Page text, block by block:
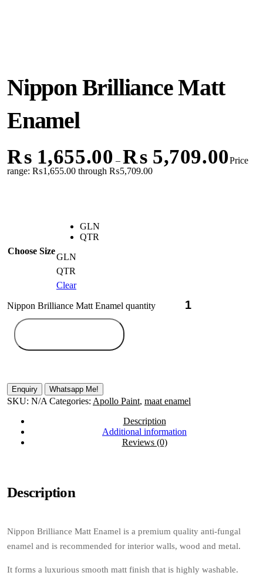
Nippon Brilliance Matt
Enamel
₨ 1,655.00 – ₨ 5,709.00Price
range: ₨1,655.00 through ₨5,709.00
Choose Size
GLN
QTR
GLN
QTR
Clear
Nippon Brilliance Matt Enamel quantity
Whatsapp Me!
SKU: N/A Categories: Apollo Paint, maat enamel
Description
Additional information
Reviews (0)
Description
Nippon Brilliance Matt Enamel is a premium quality anti-fungal
enamel and is recommended for interior walls, wood and metal.
It forms a luxurious smooth matt finish that is highly washable.